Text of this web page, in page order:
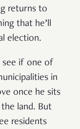
returns to
that he’ll
election.
see if one of
in
once he sits
land. But
residents